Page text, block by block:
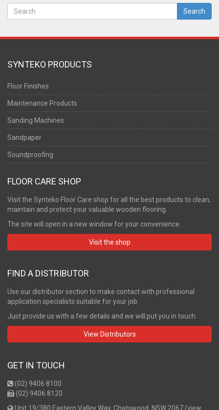
Search
SYNTEKO PRODUCTS
Floor Finishes
Maintenance Products
Sanding Machines
Sandpaper
Soundproofing
FLOOR CARE SHOP
Visit the Synteko Floor Care shop for all the best products to clean,
maintain and protect your valuable wooden flooring.
The site will open in a new window for your convenience.
Visit the shop
FIND A DISTRIBUTOR
Use our distributor section to make contact with professional
application specialists suitable for your job.
Just provide us with a few details and we will put you in touch.
View Distributors
GET IN TOUCH
(02) 9406 8100
(02) 9406 8120
Unit 19/380 Eastern Valley Way, Chatswood, NSW 2067 (view